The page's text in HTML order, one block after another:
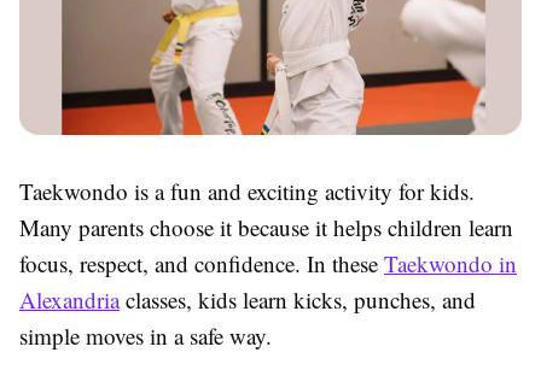
Taekwondo is a fun and exciting activity for kids.
Many parents choose it because it helps children learn
focus, respect, and confidence. In these Taekwondo in
Alexandriaclasses, kids learn kicks, punches, and
simple moves in a safe way.